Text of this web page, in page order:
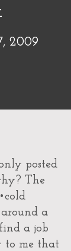
2009
posted
The
a
a job
to me that